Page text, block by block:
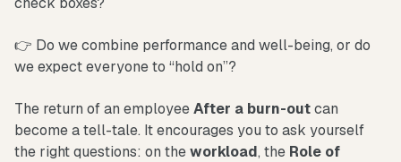
👉 Do we combine performance and well-being, or do
we expect everyone to “hold on”?
The return of an employeeAfter a burn-outcan
become a tell-tale. It encourages you to ask yourself
the right questions: on theworkload, the Role of